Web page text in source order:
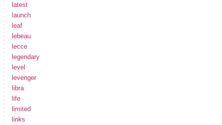
latest
launch
leaf
lebeau
lecce
legendary
level
levenger
libra
life
limited
links